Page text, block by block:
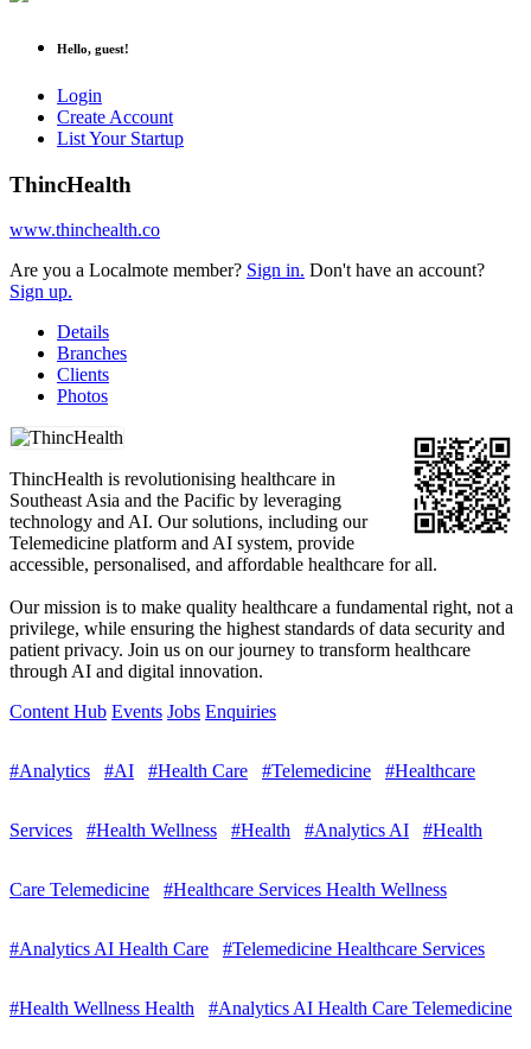
Hello, guest!
Login
Create Account
List Your Startup
ThincHealth
www.thinchealth.co
Are you a Localmote member? Sign in. Don't have an account?
Sign up.
Details
Branches
Clients
Photos
ThincHealth is revolutionising healthcare in
Southeast Asia and the Pacific by leveraging
technology and AI. Our solutions, including our
Telemedicine platform and AI system, provide
accessible, personalised, and affordable healthcare for all.
Our mission is to make quality healthcare a fundamental right, not a
privilege, while ensuring the highest standards of data security and
patient privacy. Join us on our journey to transform healthcare
through AI and digital innovation.
Content Hub Events Jobs Enquiries
#Analytics #AI #Health Care #Telemedicine #Healthcare
Services #Health Wellness #Health #Analytics AI #Health
Care Telemedicine #Healthcare Services Health Wellness
#Analytics AI Health Care #Telemedicine Healthcare Services
#Health Wellness Health #Analytics AI Health Care Telemedicine